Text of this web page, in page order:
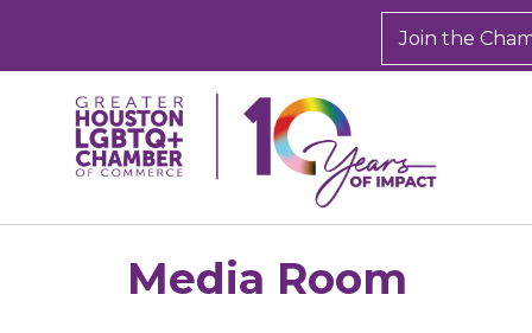
Join the
Media Room